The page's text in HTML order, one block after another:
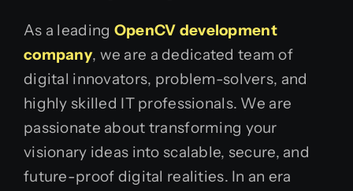
As a leading OpenCV development
company, we are a dedicated team of
digital innovators, problem-solvers, and
highly skilled IT professionals. We are
passionate about transforming your
visionary ideas into scalable, secure, and
future-proof digital realities. In an era